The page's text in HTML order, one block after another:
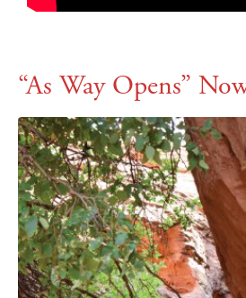
“As Way Opens”